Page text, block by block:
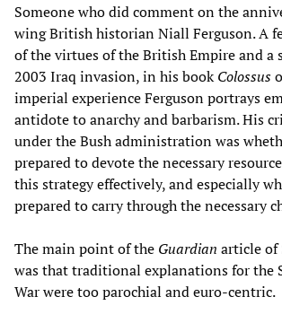
Someone who did comment on the
wing British historian Niall Ferguson. A
of the virtues of the British Empire and a
2003 Iraq invasion, in his bookColossus
imperial experience Ferguson portrays
antidote to anarchy and barbarism. His
under the Bush administration was
prepared to devote the necessary
this strategy effectively, and especially
prepared to carry through the necessary
The main point of the Guardian article of
was that traditional explanations for the
War were too parochial and euro-centric.